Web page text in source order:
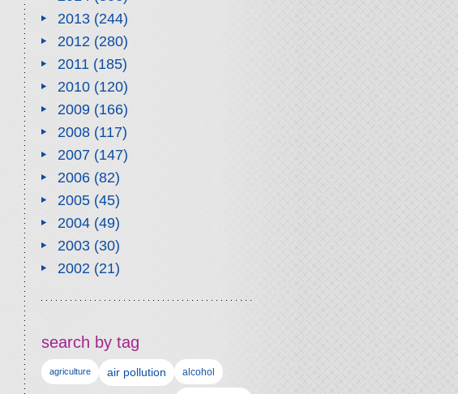
2013(244)
2012(280)
2011(185)
2010(120)
2009(166)
2008(117)
2007(147)
2006(82)
2005(45)
2004(49)
2003(30)
2002(21)
search by tag
agriculture air pollution alcohol